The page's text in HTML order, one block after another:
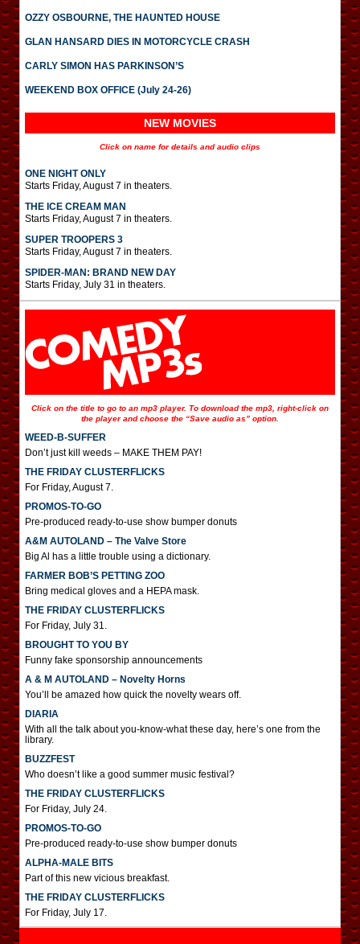
OZZY OSBOURNE, THE HAUNTED HOUSE
GLAN HANSARD DIES IN MOTORCYCLE CRASH
CARLY SIMON HAS PARKINSON’S
WEEKEND BOX OFFICE (July 24-26)
NEW MOVIES
Click on name for details and audio clips
ONE NIGHT ONLY
Starts Friday, August 7 in theaters.
THE ICE CREAM MAN
Starts Friday, August 7 in theaters.
SUPER TROOPERS 3
Starts Friday, August 7 in theaters.
SPIDER-MAN: BRAND NEW DAY
Starts Friday, July 31 in theaters.
Click on the title to go to an mp3 player. To download the mp3, right-click on
the player and choose the “Save audio as” option.
WEED-B-SUFFER
Don’t just kill weeds – MAKE THEM PAY!
THE FRIDAY CLUSTERFLICKS
For Friday, August 7.
PROMOS-TO-GO
Pre-produced ready-to-use show bumper donuts
A&M AUTOLAND – The Valve Store
Big Al has a little trouble using a dictionary.
FARMER BOB’S PETTING ZOO
Bring medical gloves and a HEPA mask.
THE FRIDAY CLUSTERFLICKS
For Friday, July 31.
BROUGHT TO YOU BY
Funny fake sponsorship announcements
A & M AUTOLAND – Novelty Horns
You’ll be amazed how quick the novelty wears off.
DIARIA
With all the talk about you-know-what these day, here’s one from the
library.
BUZZFEST
Who doesn’t like a good summer music festival?
THE FRIDAY CLUSTERFLICKS
For Friday, July 24.
PROMOS-TO-GO
Pre-produced ready-to-use show bumper donuts
ALPHA-MALE BITS
Part of this new vicious breakfast.
THE FRIDAY CLUSTERFLICKS
For Friday, July 17.